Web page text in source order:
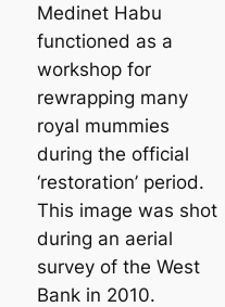
Medinet Habu
functioned as a
workshop for
rewrapping many
royal mummies
during the official
‘restoration’ period.
This image was shot
during an aerial
survey of the West
Bank in 2010.